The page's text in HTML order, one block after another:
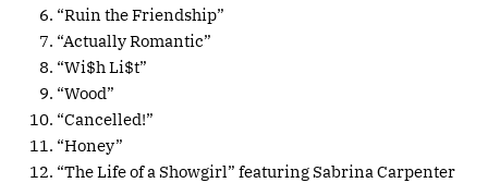
“Ruin the Friendship”
“Actually Romantic”
“Wi$h Li$t”
“Wood”
“Cancelled!”
“Honey”
“The Life of a Showgirl” featuring Sabrina Carpenter